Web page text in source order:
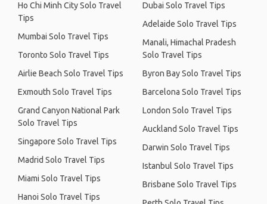
Ho Chi Minh City Solo Travel
Tips
Mumbai Solo Travel Tips
Toronto Solo Travel Tips
Airlie Beach Solo Travel Tips
Exmouth Solo Travel Tips
Grand Canyon National Park
Solo Travel Tips
Singapore Solo Travel Tips
Madrid Solo Travel Tips
Miami Solo Travel Tips
Hanoi Solo Travel Tips
Dubai Solo Travel Tips
Adelaide Solo Travel Tips
Manali, Himachal Pradesh
Solo Travel Tips
Byron Bay Solo Travel Tips
Barcelona Solo Travel Tips
London Solo Travel Tips
Auckland Solo Travel Tips
Darwin Solo Travel Tips
Istanbul Solo Travel Tips
Brisbane Solo Travel Tips